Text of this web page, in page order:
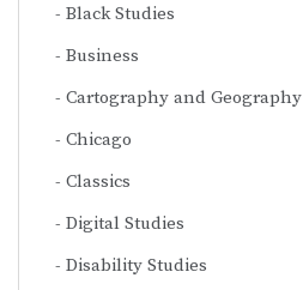
Black Studies
Business
Cartography and Geography
Chicago
Classics
Digital Studies
Disability Studies